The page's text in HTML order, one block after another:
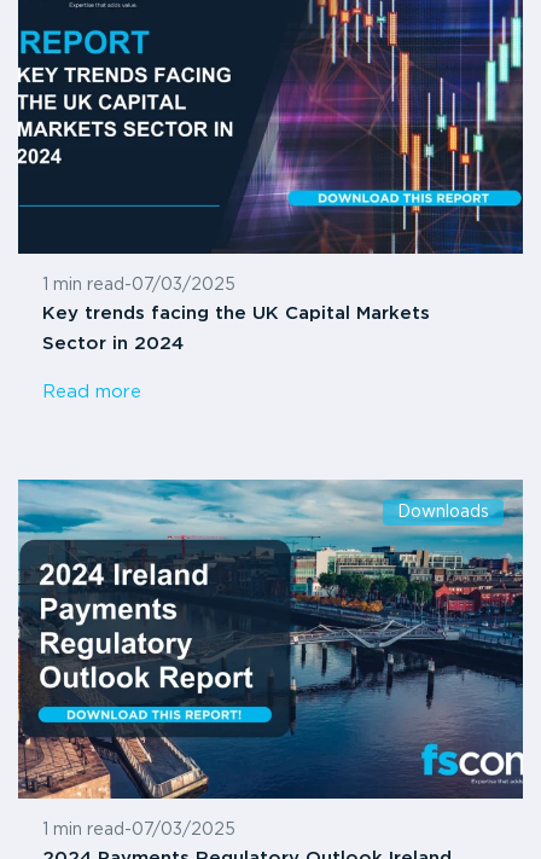
1 min read -07/03/2025
Key trends facing the UK Capital Markets
Sector in 2024
Read more
Downloads
1 min read -07/03/2025